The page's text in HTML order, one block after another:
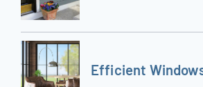
Efficient